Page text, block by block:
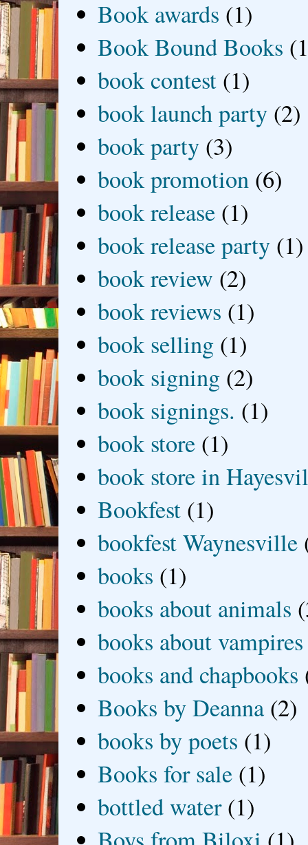
Book awards (1)
Book Bound Books
book contest (1)
book launch party (2)
book party (3)
book promotion (6)
book release (1)
book release party (1)
book review (2)
book reviews (1)
book selling (1)
book signing (2)
book signings. (1)
book store (1)
book store in
Bookfest (1)
bookfest Waynesville
books (1)
books about animals
books about vampires
books and chapbooks
Books by Deanna (2)
books by poets (1)
Books for sale (1)
bottled water (1)